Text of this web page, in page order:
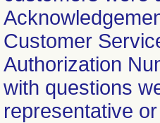
Customer
Authorization
with questions
representative